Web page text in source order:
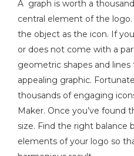
A graph is worth a
central element of the
the object as the icon. If
or does not come with a
geometric shapes and lines
appealing graphic.
thousands of engaging
Maker. Once you’ve found
size. Find the right balance
elements of your logo so